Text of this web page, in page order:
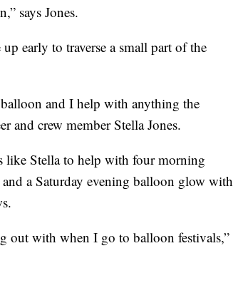
says Jones.
early to traverse a small part of the
and I help with anything the
and crew member Stella Jones.
like Stella to help with four morning
a Saturday evening balloon glow with
out with when I go to balloon festivals,”